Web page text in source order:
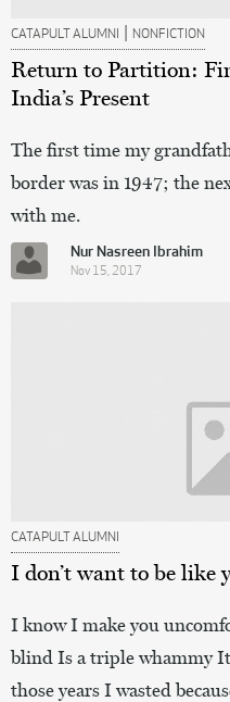
CATAPULT ALUMNI | NONFICTION
Return to Partition:
India’s Present
The first time my
border was in 1947; the
with me.
Nur Nasreen Ibrahim
Nov 15, 2017
CATAPULT ALUMNI
I don’t want to be like
I know I make you
blind Is a triple whammy
those years I wasted